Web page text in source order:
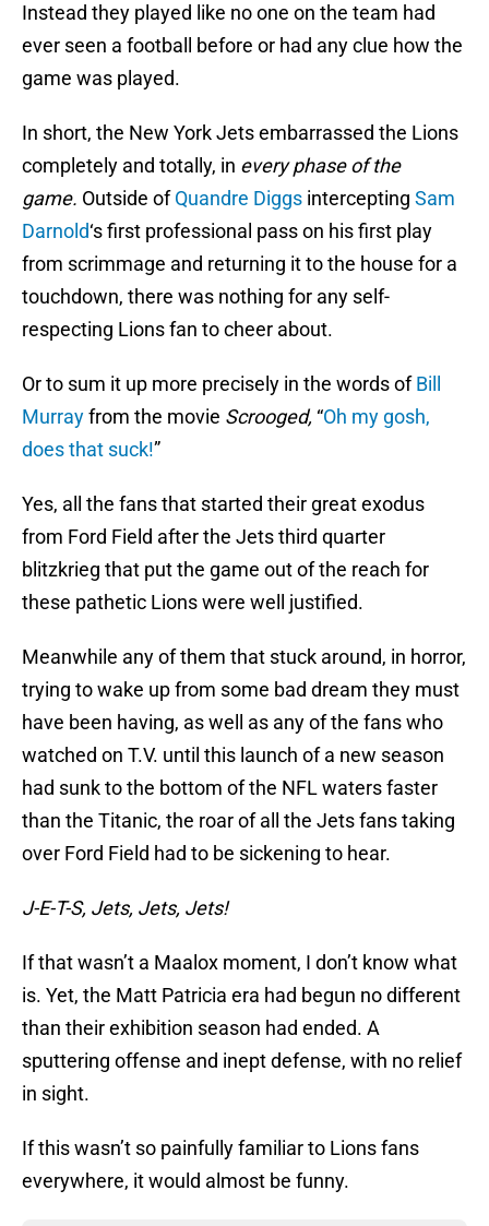
Instead they played like no one on the team had
ever seen a football before or had any clue how the
game was played.
In short, the New York Jets embarrassed the Lions
completely and totally, in every phase of the
game. Outside ofQuandre Diggs intercepting Sam
Darnold‘s first professional pass on his first play
from scrimmage and returning it to the house for a
touchdown, there was nothing for any self-
respecting Lions fan to cheer about.
Or to sum it up more precisely in the words ofBill
Murrayfrom the movie Scrooged, “Oh my gosh,
does that suck!”
Yes, all the fans that started their great exodus
from Ford Field after the Jets third quarter
blitzkrieg that put the game out of the reach for
these pathetic Lions were well justified.
Meanwhile any of them that stuck around, in horror,
trying to wake up from some bad dream they must
have been having, as well as any of the fans who
watched on T.V. until this launch of a new season
had sunk to the bottom of the NFL waters faster
than the Titanic, the roar of all the Jets fans taking
over Ford Field had to be sickening to hear.
J-E-T-S, Jets, Jets, Jets!
If that wasn’t a Maalox moment, I don’t know what
is. Yet, the Matt Patricia era had begun no different
than their exhibition season had ended. A
sputtering offense and inept defense, with no relief
in sight.
If this wasn’t so painfully familiar to Lions fans
everywhere, it would almost be funny.